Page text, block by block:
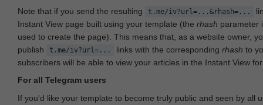
Note that if you send the resulting
t.me/iv?url=...&rhash=...
Instant View page built using your template (the rhash parameter
used to create the page). This means that, as a website owner,
publish
t.me/iv?url=... links with the corresponding rhash to
subscribers will be able to view your articles in the Instant View
For all Telegram users
If you'd like your template to become truly public and seen by all